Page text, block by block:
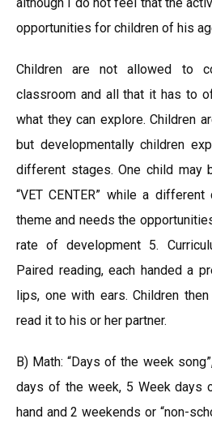
opportunities for children of his
Children are not allowed to
classroom and all that it has to
what they can explore. Children
but developmentally children
different stages. One child may
“VET CENTER” while a
theme and needs the
rate of development 5.
Paired reading, each handed a
lips, one with ears. Children
read it to his or her partner.
B) Math: “Days of the week
days of the week, 5 Week days
hand and 2 weekends or “non-